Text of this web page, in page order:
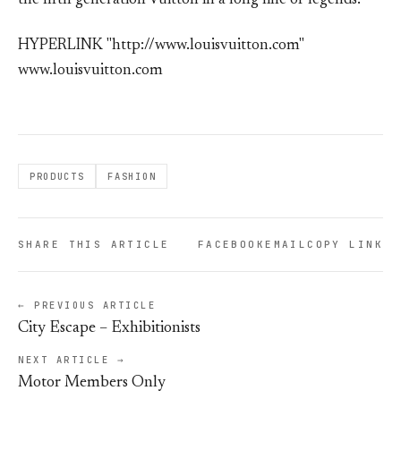
HYPERLINK "http://www.louisvuitton.com"
www.louisvuitton.com
PRODUCTS FASHION
SHARE THIS ARTICLE FACEBOOKEMAILCOPY LINK
← PREVIOUS ARTICLE
City Escape – Exhibitionists
NEXT ARTICLE →
Motor Members Only